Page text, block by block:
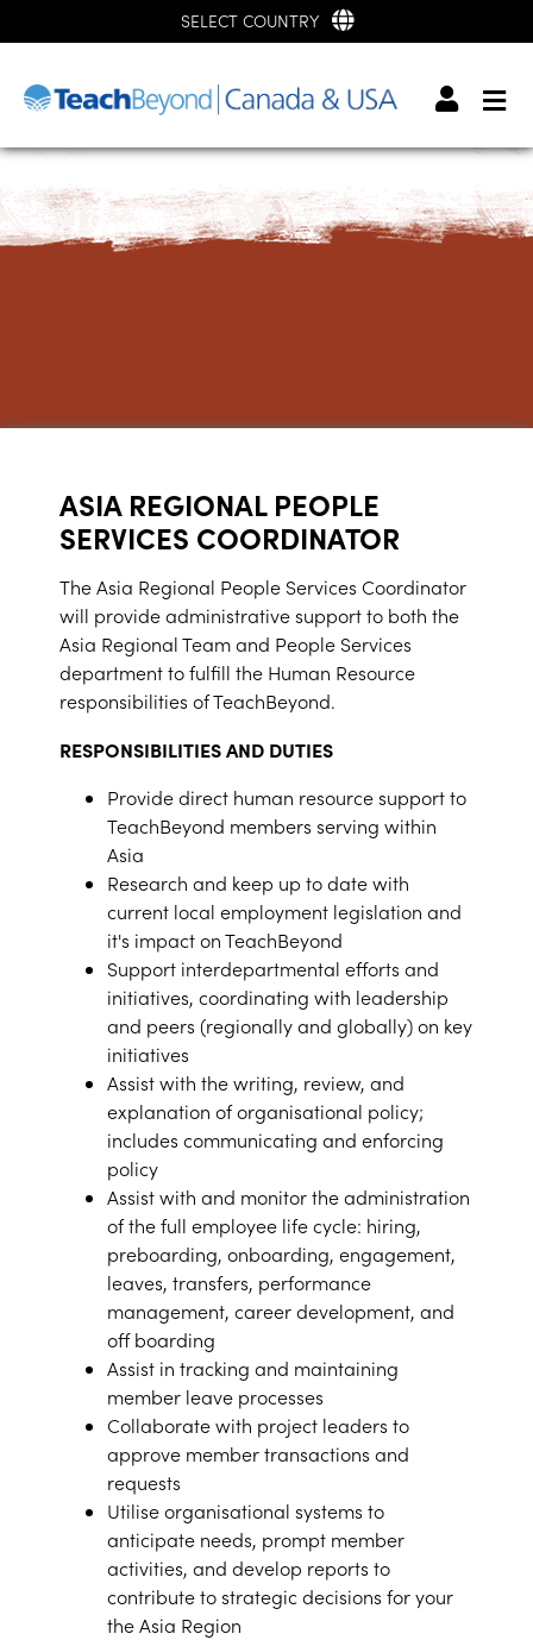
SELECT COUNTRY
ASIA REGIONAL PEOPLE
SERVICES COORDINATOR
The Asia Regional People Services Coordinator
will provide administrative support to both the
Asia Regional Team and People Services
department to fulfill the Human Resource
responsibilities of TeachBeyond.
RESPONSIBILITIES AND DUTIES
Provide direct human resource support to
TeachBeyond members serving within
Asia
Research and keep up to date with
current local employment legislation and
it's impact on TeachBeyond
Support interdepartmental efforts and
initiatives, coordinating with leadership
and peers (regionally and globally) on key
initiatives
Assist with the writing, review, and
explanation of organisational policy;
includes communicating and enforcing
policy
Assist with and monitor the administration
of the full employee life cycle: hiring,
preboarding, onboarding, engagement,
leaves, transfers, performance
management, career development, and
off boarding
Assist in tracking and maintaining
member leave processes
Collaborate with project leaders to
approve member transactions and
requests
Utilise organisational systems to
anticipate needs, prompt member
activities, and develop reports to
contribute to strategic decisions for your
the Asia Region